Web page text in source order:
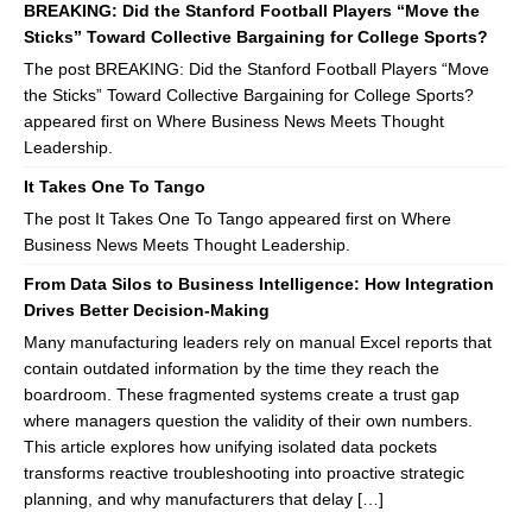
BREAKING: Did the Stanford Football Players “Move the
Sticks” Toward Collective Bargaining for College Sports?
The post BREAKING: Did the Stanford Football Players “Move
the Sticks” Toward Collective Bargaining for College Sports?
appeared first on Where Business News Meets Thought
Leadership.
It Takes One To Tango
The post It Takes One To Tango appeared first on Where
Business News Meets Thought Leadership.
From Data Silos to Business Intelligence: How Integration
Drives Better Decision-Making
Many manufacturing leaders rely on manual Excel reports that
contain outdated information by the time they reach the
boardroom. These fragmented systems create a trust gap
where managers question the validity of their own numbers.
This article explores how unifying isolated data pockets
transforms reactive troubleshooting into proactive strategic
planning, and why manufacturers that delay […]